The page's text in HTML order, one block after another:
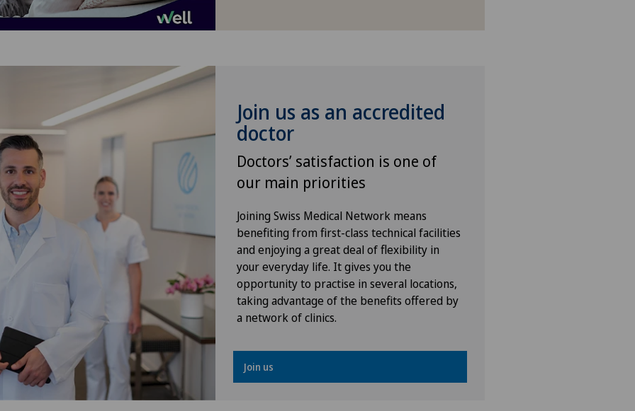
Kidney and urinary tract diseases
Knee arthroscopy
Knee pain and knee surgery
Knee prosthesis
Meniscus tear
Orthopaedic surgery
Osteoarthritis
Osteoarthritis of the ankle
Join us as an accredited
doctor
Doctors’ satisfaction is one of
our main priorities
Joining Swiss Medical Network means
benefiting from first-class technical facilities
and enjoying a great deal of flexibility in
your everyday life. It gives you the
opportunity to practise in several locations,
taking advantage of the benefits offered by
a network of clinics.
Join us